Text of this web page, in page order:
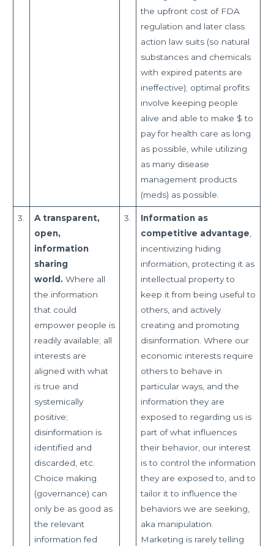
the upfront cost of FDA
regulation and later class
action law suits (so natural
substances and chemicals
with expired patents are
ineffective); optimal profits
involve keeping people
alive and able to make $ to
pay for health care as long
as possible, while utilizing
as many disease
management products
(meds) as possible.
3.
A transparent,
open,
information
sharing
world. Where all
the information
that could
empower people is
readily available; all
interests are
aligned with what
is true and
systemically
positive;
disinformation is
identified and
discarded, etc.
Choice making
(governance) can
only be as good as
the relevant
information fed
3.
Information as
competitive advantage
incentivizing hiding
information, protecting it as
intellectual property to
keep it from being useful to
others, and actively
creating and promoting
disinformation. Where our
economic interests require
others to behave in
particular ways, and the
information they are
exposed to regarding us is
part of what influences
their behavior, our interest
is to control the information
they are exposed to, and to
tailor it to influence the
behaviors we are seeking,
aka manipulation.
Marketing is rarely telling